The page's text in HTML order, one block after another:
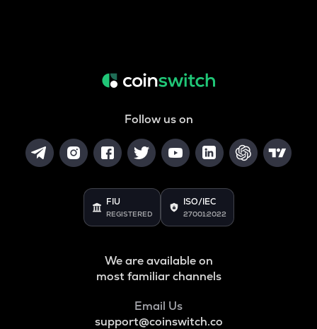
Follow us on
FIU
REGISTERED
ISO/IEC
27001:2022
We are available on
most familiar channels
Email Us
support@coinswitch.co